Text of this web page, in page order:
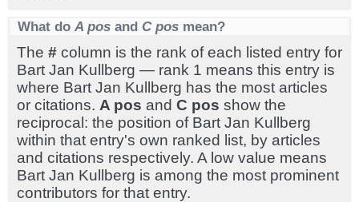
What do A pos and C pos mean?
The # column is the rank of each listed entry for
Bart Jan Kullberg — rank 1 means this entry is
where Bart Jan Kullberg has the most articles
or citations. A pos and C pos show the
reciprocal: the position of Bart Jan Kullberg
within that entry's own ranked list, by articles
and citations respectively. A low value means
Bart Jan Kullberg is among the most prominent
contributors for that entry.